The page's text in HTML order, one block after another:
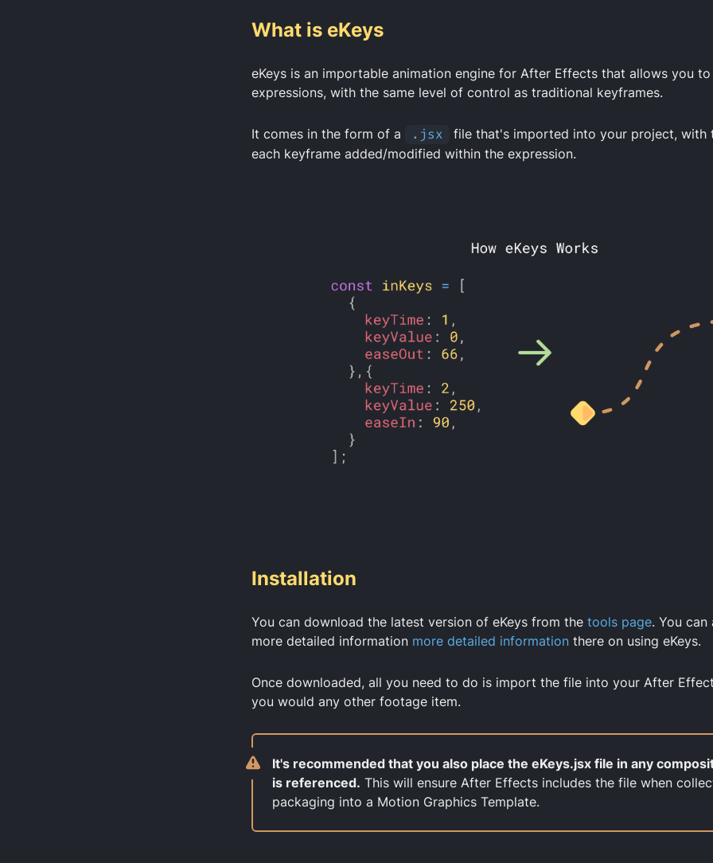
What is eKeys
eKeys is an importable animation engine for After Effects that allows you
expressions, with the same level of control as traditional keyframes.
It comes in the form of a .jsx
file that's imported into your project, with
each keyframe added/modified within the expression.
Installation
You can download the latest version of eKeys from the tools page. You
more detailed information more detailed information there on using eKeys.
Once downloaded, all you need to do is import the file into your After
you would any other footage item.
It's recommended that you also place the eKeys.jsx file in any
is referenced. This will ensure After Effects includes the file when
packaging into a Motion Graphics Template.